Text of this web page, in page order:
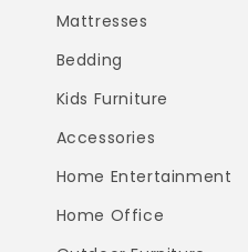
Mattresses
Bedding
Kids Furniture
Accessories
Home Entertainment
Home Office